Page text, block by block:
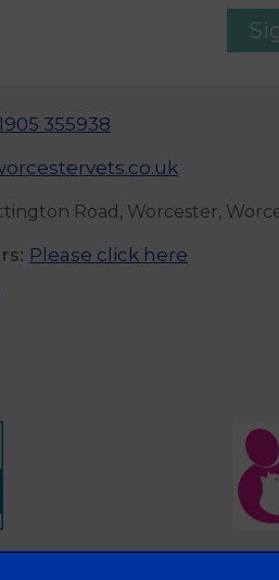
355938
Road, Worcester,
Please click here